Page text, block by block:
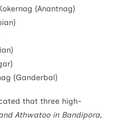
(Anantnag)
(Ganderbal)
that three high-
Athwatoo in Bandipora,